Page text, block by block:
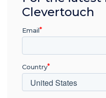
criminal offence.
include links to
signify that we
have no
Clevertouch
Email
Country